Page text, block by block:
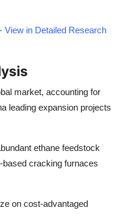
View in Detailed Research
market, accounting for
leading expansion projects
ethane feedstock
cracking furnaces
on cost-advantaged